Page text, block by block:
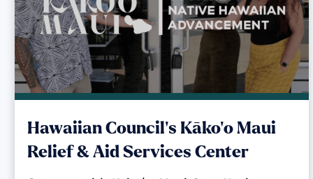
Hawaiian Council's Kāko‘o Maui
Relief & Aid Services Center